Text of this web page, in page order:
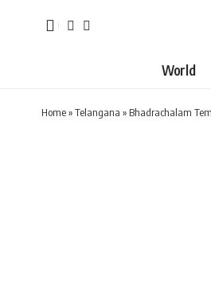
World
Home»Telangana » Bhadrachalam